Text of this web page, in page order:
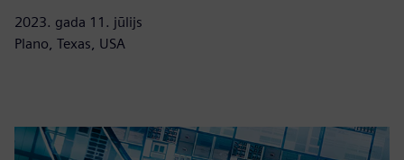
2023. gada 11. jūlijs
Plano, Texas, USA